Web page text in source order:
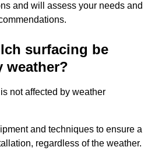
and will assess your needs and
surfacing be
weather?
not affected by weather
and techniques to ensure a
regardless of the weather.